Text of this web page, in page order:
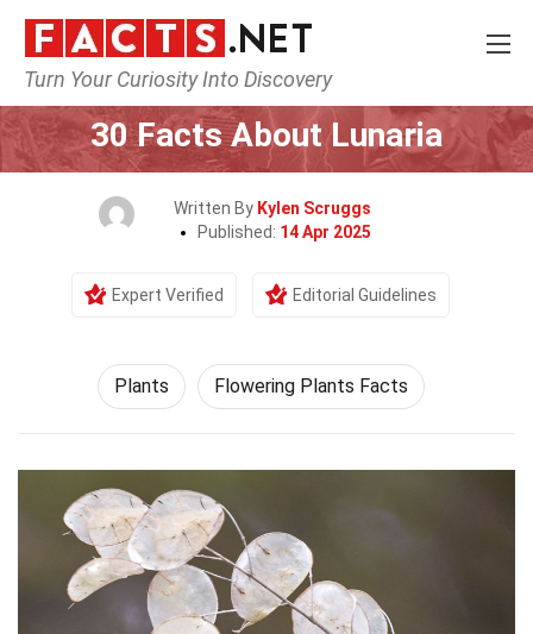
Turn Your Curiosity Into Discovery
Home Nature Plants
30 Facts About Lunaria
Written By Kylen Scruggs
Published: 14 Apr 2025
Expert Verified Editorial Guidelines
Plants Flowering Plants Facts